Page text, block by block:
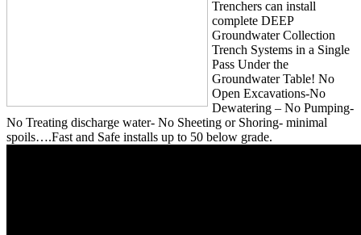
Trenchers can install
complete DEEP
Groundwater Collection
Trench Systems in a Single
Pass Under the
Groundwater Table! No
Open Excavations-No
Dewatering – No Pumping-
No Treating discharge water- No Sheeting or Shoring- minimal
spoils….Fast and Safe installs up to 50 below grade.